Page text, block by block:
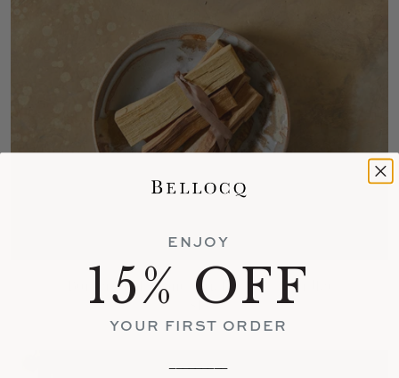
Bursera Palo Santo Sticks ( 5 Pc. Bundle)
$18
ENJOY
15% OFF
YOUR FIRST ORDER